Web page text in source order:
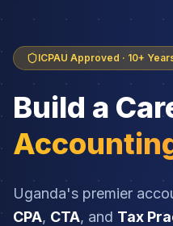
ICPAU Approved · 10+
Build a
Uganda's premier
CPA, CTA, and Tax